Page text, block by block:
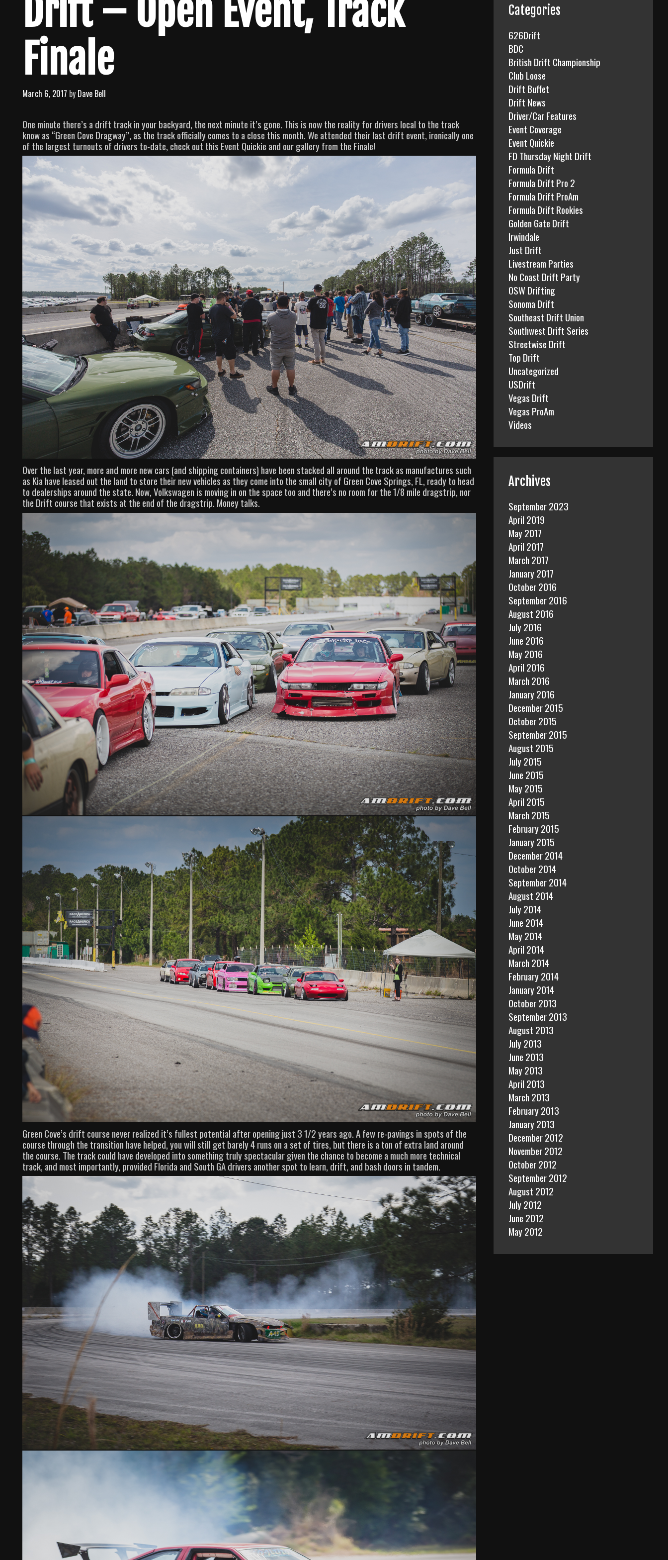
Drift – Open Event, Track
Finale
March 6, 2017 byDave Bell
One minute there’s a drift track in your backyard, the next minute it’s gone. This is now the reality for drivers local to the track
know as “Green Cove Dragway”, as the track officially comes to a close this month. We attended their last drift event, ironically one
of the largest turnouts of drivers to-date, check out this Event Quickie and our gallery from the Finale!
Over the last year, more and more new cars (and shipping containers) have been stacked all around the track as manufactures such
as Kia have leased out the land to store their new vehicles as they come into the small city of Green Cove Springs, FL, ready to head
to dealerships around the state. Now, Volkswagen is moving in on the space too and there’s no room for the 1/8 mile dragstrip, nor
the Drift course that exists at the end of the dragstrip. Money talks.
Green Cove’s drift course never realized it’s fullest potential after opening just 3 1/2 years ago. A few re-pavings in spots of the
course through the transition have helped, you will still get barely 4 runs on a set of tires, but there is a ton of extra land around
the course. The track could have developed into something truly spectacular given the chance to become a much more technical
track, and most importantly, provided Florida and South GA drivers another spot to learn, drift, and bash doors in tandem.
f
o
r
:
Categories
626Drift
BDC
British Drift Championship
Club Loose
Drift Buffet
Drift News
Driver/Car Features
Event Coverage
Event Quickie
FD Thursday Night Drift
Formula Drift
Formula Drift Pro 2
Formula Drift ProAm
Formula Drift Rookies
Golden Gate Drift
Irwindale
Just Drift
Livestream Parties
No Coast Drift Party
OSW Drifting
Sonoma Drift
Southeast Drift Union
Southwest Drift Series
Streetwise Drift
Top Drift
Uncategorized
USDrift
Vegas Drift
Vegas ProAm
Videos
Archives
September 2023
April 2019
May 2017
April 2017
March 2017
January 2017
October 2016
September 2016
August 2016
July 2016
June 2016
May 2016
April 2016
March 2016
January 2016
December 2015
October 2015
September 2015
August 2015
July 2015
June 2015
May 2015
April 2015
March 2015
February 2015
January 2015
December 2014
October 2014
September 2014
August 2014
July 2014
June 2014
May 2014
April 2014
March 2014
February 2014
January 2014
October 2013
September 2013
August 2013
July 2013
June 2013
May 2013
April 2013
March 2013
February 2013
January 2013
December 2012
November 2012
October 2012
September 2012
August 2012
July 2012
June 2012
May 2012